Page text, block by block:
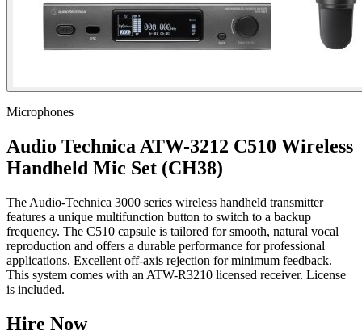
Microphones
Audio Technica ATW-3212 C510 Wireless
Handheld Mic Set (CH38)
The Audio-Technica 3000 series wireless handheld transmitter
features a unique multifunction button to switch to a backup
frequency. The C510 capsule is tailored for smooth, natural vocal
reproduction and offers a durable performance for professional
applications. Excellent off-axis rejection for minimum feedback.
This system comes with an ATW-R3210 licensed receiver. License
is included.
Hire Now